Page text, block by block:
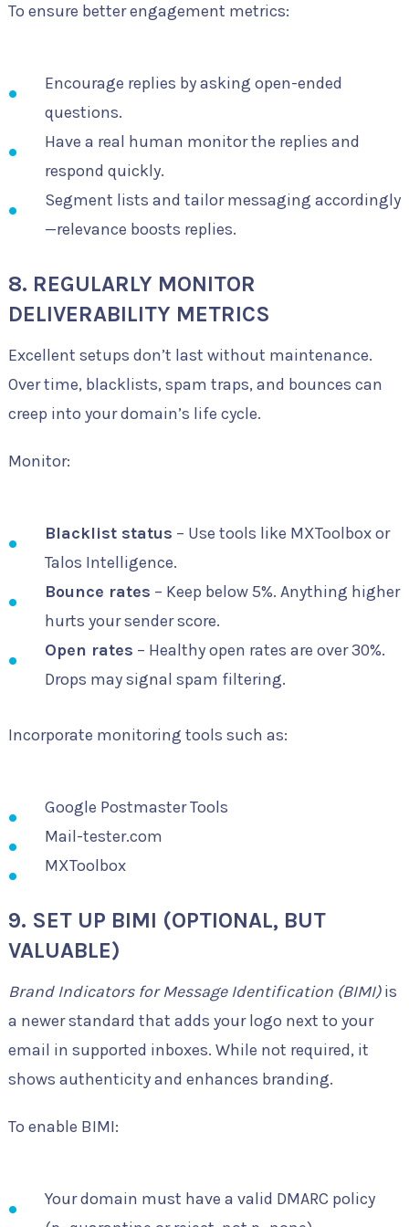
To ensure better engagement metrics:
Encourage replies by asking open-ended
questions.
Have a real human monitor the replies and
respond quickly.
Segment lists and tailor messaging accordingly
—relevance boosts replies.
8. REGULARLY MONITOR
DELIVERABILITY METRICS
Excellent setups don’t last without maintenance.
Over time, blacklists, spam traps, and bounces can
creep into your domain’s life cycle.
Monitor:
Blacklist status – Use tools like MXToolbox or
Talos Intelligence.
Bounce rates – Keep below 5%. Anything higher
hurts your sender score.
Open rates – Healthy open rates are over 30%.
Drops may signal spam filtering.
Incorporate monitoring tools such as:
Google Postmaster Tools
Mail-tester.com
MXToolbox
9. SET UP BIMI (OPTIONAL, BUT
VALUABLE)
Brand Indicators for Message Identification (BIMI)is
a newer standard that adds your logo next to your
email in supported inboxes. While not required, it
shows authenticity and enhances branding.
To enable BIMI:
Your domain must have a valid DMARC policy